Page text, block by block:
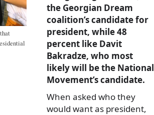
the Georgian Dream
coalition’s candidate for
president, while 48
percent like Davit
Bakradze, who most
likely will be the National
Movement’s candidate.
When asked who they
would want as president,